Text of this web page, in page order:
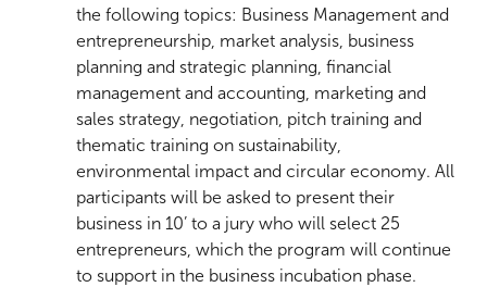
the following topics: Business Management and
entrepreneurship, market analysis, business
planning and strategic planning, financial
management and accounting, marketing and
sales strategy, negotiation, pitch training and
thematic training on sustainability,
environmental impact and circular economy. All
participants will be asked to present their
business in 10’ to a jury who will select 25
entrepreneurs, which the program will continue
to support in the business incubation phase.